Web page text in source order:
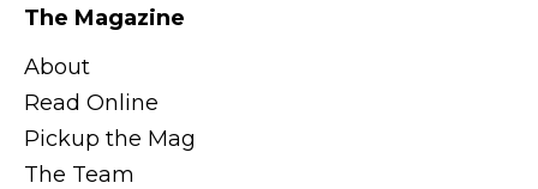
The Magazine
About
Read Online
Pickup the Mag
The Team